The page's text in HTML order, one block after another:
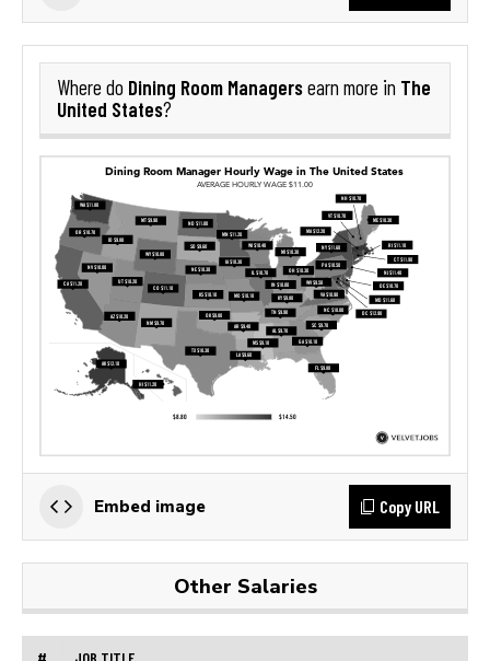
Where do Dining Room Managersearn more in The
United States?
Embed image Copy URL
Other Salaries
# JOB TITLE